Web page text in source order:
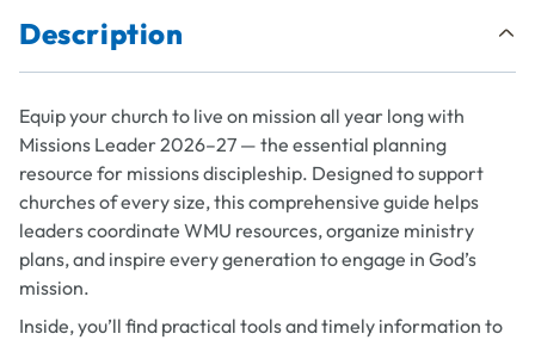
Description
Equip your church to live on mission all year long with
Missions Leader 2026–27 — the essential planning
resource for missions discipleship. Designed to support
churches of every size, this comprehensive guide helps
leaders coordinate WMU resources, organize ministry
plans, and inspire every generation to engage in God’s
mission.
Inside, you’ll find practical tools and timely information to